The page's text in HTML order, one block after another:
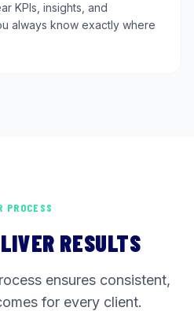
KPIs, insights, and
always know exactly where
PROCESS
RESULTS
ensures consistent,
for every client.